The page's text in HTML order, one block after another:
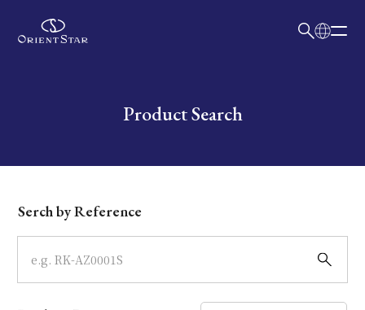
Write your search query hereProduct Search
Dial
Case
Band
Serch by Reference